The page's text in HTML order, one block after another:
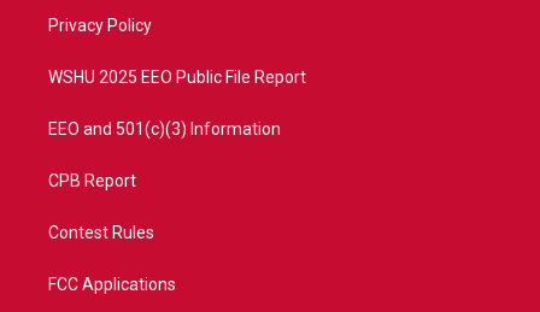
a
Privacy Policy
WSHU 2025 EEO Public File Report
EEO and 501(c)(3) Information
CPB Report
Contest Rules
FCC Applications